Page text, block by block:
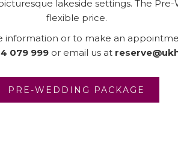
lakeside settings. The
flexible price.
information or to make an
079 999 or email us at
PRE-WEDDING PACKAGE